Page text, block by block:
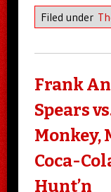
Filed under
Frank
Spears
Monkey,
Coca-
Hunt’n